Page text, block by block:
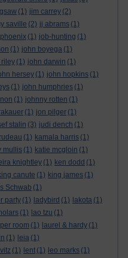
(1) jim carrey (2)
saville (2) jj abrams (1)
(1) job-hunting (1)
(1) john boyega (1)
riley (1) john darwin (1)
hersey (1) john hopkins (1)
(1) john humphries (1)
(1) johnny rotten (1)
(1) jon pilger (1)
stalin (3) judi dench (1)
(1) kamala harris (1)
mullis (1) katie mcgloin (1)
knightley (1) ken dodd (1)
canute (1) king james (1)
Schwab (1)
party (1) ladybird (1) lakota (1)
(1) lao tzu (1)
room (1) laurel & hardy (1)
(1) leia (1)
(1) lent (1) leo marks (1)